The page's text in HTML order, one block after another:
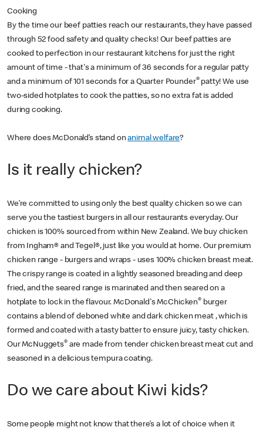
Cooking
By the time our beef patties reach our restaurants, they have passed
through 52 food safety and quality checks! Our beef patties are
cooked to perfection in our restaurant kitchens for just the right
amount of time - that's a minimum of 36 seconds for a regular patty
and a minimum of 101 seconds for a Quarter Pounder® patty! We use
two-sided hotplates to cook the patties, so no extra fat is added
during cooking.
Where does McDonald’s stand onanimal welfare?
Is it really chicken?
We’re committed to using only the best quality chicken so we can
serve you the tastiest burgers in all our restaurants everyday. Our
chicken is 100% sourced from within New Zealand. We buy chicken
from Ingham® and Tegel®, just like you would at home. Our premium
chicken range - burgers and wraps - uses 100% chicken breast meat.
The crispy range is coated in a lightly seasoned breading and deep
fried, and the seared range is marinated and then seared on a
hotplate to lock in the flavour. McDonald's McChicken® burger
contains a blend of deboned white and dark chicken meat , which is
formed and coated with a tasty batter to ensure juicy, tasty chicken.
Our McNuggets® are made from tender chicken breast meat cut and
seasoned in a delicious tempura coating.
Do we care about Kiwi kids?
Some people might not know that there’s a lot of choice when it